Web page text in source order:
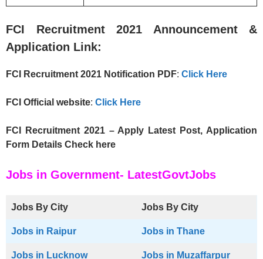
FCI
Recruitment 2021 Announcement &
Application Link:
FCI Recruitment 2021 Notification PDF: Click Here
FCI Official website: Click Here
FCI Recruitment 2021 – Apply Latest Post, Application
Form Details Check here
Jobs in Government- LatestGovtJobs
Jobs By City Jobs By City
Jobs in Raipur Jobs in Thane
Jobs in Lucknow Jobs in Muzaffarpur